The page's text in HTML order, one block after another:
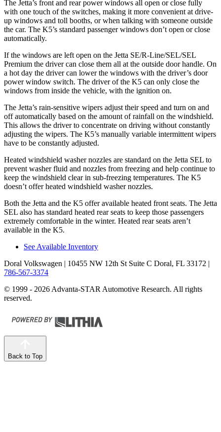
The Jetta’s front and rear power windows all open or close fully
with one touch of the switches, making it more convenient at drive-
up windows and toll booths, or when talking with someone outside
the car. The K5’s standard passenger windows don’t open or close
automatically.
If the windows are left open on the Jetta SE/R-Line/SEL/SEL
Premium the driver can close them all at the outside door handle. On
a hot day the driver can lower the windows with the driver’s door
power window switch. The driver of the K5 can only close the
windows from inside the vehicle, with the ignition on.
The Jetta’s rain-sensitive wipers adjust their speed and turn on and
off automatically based on the amount of rainfall on the windshield.
This allows the driver to concentrate on driving without constantly
adjusting the wipers. The K5’s manually variable intermittent wipers
have to be constantly adjusted.
Heated windshield washer nozzles are standard on the Jetta SEL to
prevent washer fluid and nozzles from freezing and help continue to
keep the windshield clear in sub-freezing temperatures. The K5
doesn’t offer heated windshield washer nozzles.
Both the Jetta and the K5 offer available heated front seats. The Jetta
SEL also has standard heated rear seats to keep those passengers
extremely comfortable in the winter. Heated rear seats aren’t
available in the K5.
See Available Inventory
Doral Volkswagen | 10455 NW 12th St Suite C Doral, FL 33172 |
786-567-3374
© 1999 - 2026 Advanta-STAR Automotive Research. All rights
reserved.
Back to Top